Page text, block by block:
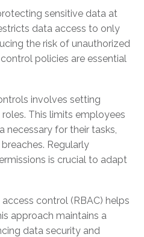
sensitive data at
data access to only
the risk of unauthorized
policies are essential
involves setting
This limits employees
necessary for their tasks,
Regularly
is crucial to adapt
control (RBAC) helps
approach maintains a
data security and